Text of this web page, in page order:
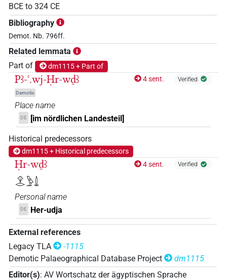
BCE to 324 CE
Bibliography
Demot. Nb. 796ff.
Related lemmata
Part of
dm1115 + Part of
Pꜣ-ꜥ.wj-Ḥr-wḏꜣ
Demotic
4 sent. Verified
Place name
DE [im nördlichen Landesteil]
Historical predecessors
dm1115 + Historical predecessors
Ḥr-wḏꜣ
𓁷𓂋𓅱𓍑
4 sent. Verified
Personal name
DE Her-udja
External references
Legacy TLA
-1115
Demotic Palaeographical Database Project
dm1115
Editor(s): AV Wortschatz der ägyptischen Sprache